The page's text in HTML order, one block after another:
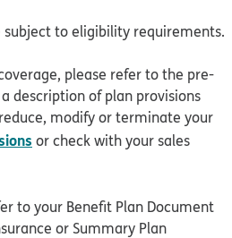
to eligibility requirements.
please refer to the pre-
description of plan provisions
modify or terminate your
or check with your sales
to your Benefit Plan Document
or Summary Plan